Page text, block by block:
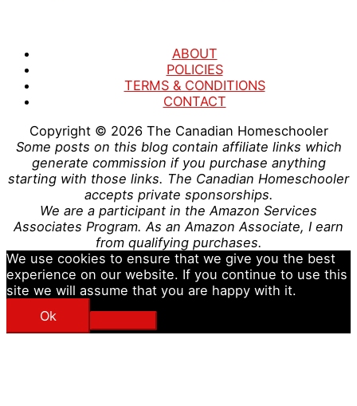
ABOUT
POLICIES
TERMS & CONDITIONS
CONTACT
Copyright © 2026 The Canadian Homeschooler
Some posts on this blog contain affiliate links which
generate commission if you purchase anything
starting with those links. The Canadian Homeschooler
accepts private sponsorships.
We are a participant in the Amazon Services
Associates Program. As an Amazon Associate, I earn
from qualifying purchases.
We use cookies to ensure that we give you the best
experience on our website. If you continue to use this
site we will assume that you are happy with it.
Ok